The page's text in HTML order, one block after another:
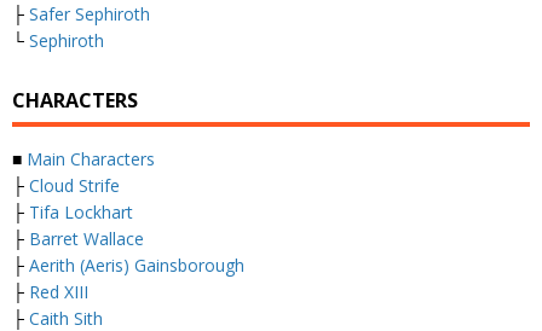
├ Safer Sephiroth
└ Sephiroth
CHARACTERS
■ Main Characters
├ Cloud Strife
├ Tifa Lockhart
├ Barret Wallace
├ Aerith (Aeris) Gainsborough
├ Red XIII
├ Caith Sith